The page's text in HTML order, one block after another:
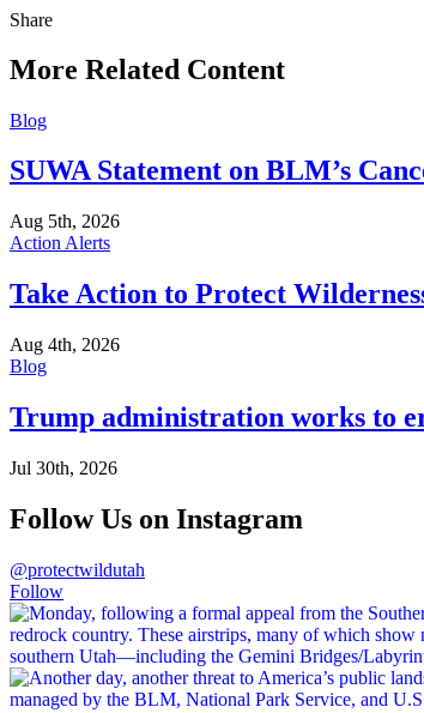
ShareShare
More Related Content
Blog
SUWA Statement on BLM’s
Aug 5th, 2026
Action Alerts
Take Action to Protect
Aug 4th, 2026
Blog
Trump administration works to
Jul 30th, 2026
Follow Us on Instagram
@protectwildutah
Follow